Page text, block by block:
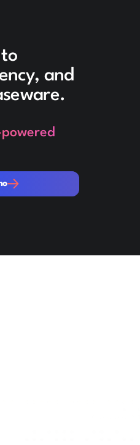
to
and